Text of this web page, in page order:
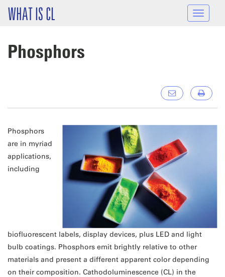
Skip to main content
Toggle
WHAT IS CL
Phosphors
Phosphors
are in myriad
applications,
including
biofluorescent labels, display devices, plus LED and light
bulb coatings. Phosphors emit brightly relative to other
materials and present a different apparent color depending
on their composition. Cathodoluminescence (CL) in the